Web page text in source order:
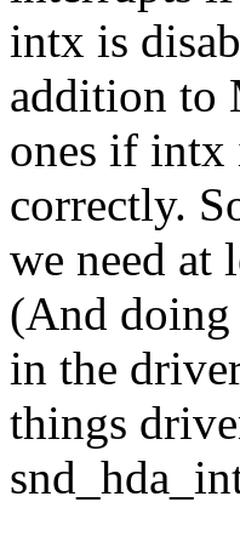
intx is
addition to
ones if intx
correctly.
we need at
(And
in the
things